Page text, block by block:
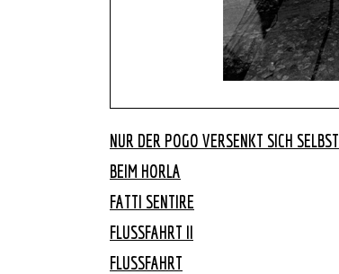
NUR DER POGO VERSENKT SICH SELBST
BEIM HORLA
FATTI SENTIRE
FLUSSFAHRT II
FLUSSFAHRT